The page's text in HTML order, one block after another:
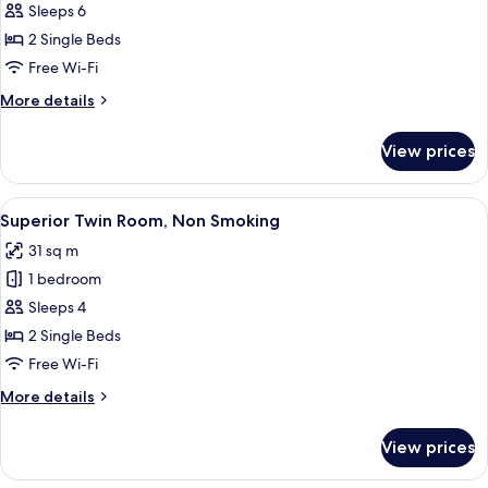
Triple
Room,
Non
Sleeps 6
2 Single Beds
Free Wi-Fi
More details
More
Room,
Non
Smoking
View prices
View
all
photos
for
Superior
Twin
Room,
Smoking
A hotel room with two beds, a TV, a
6
Superior Twin Room, Non Smoking
31 sq m
1 bedroom
Sleeps 4
2 Single Beds
Free Wi-Fi
More details
More
Twin
View prices